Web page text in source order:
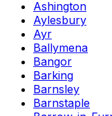
Ashington
Aylesbury
Ayr
Ballymena
Bangor
Barking
Barnsley
Barnstaple